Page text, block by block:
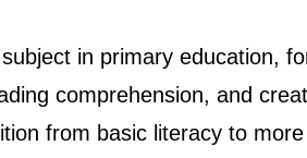
in primary education,
comprehension, and
from basic literacy to